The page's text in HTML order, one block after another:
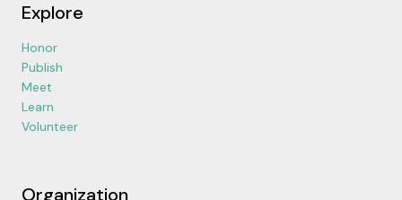
Explore
Honor
Publish
Meet
Learn
Volunteer
Organization